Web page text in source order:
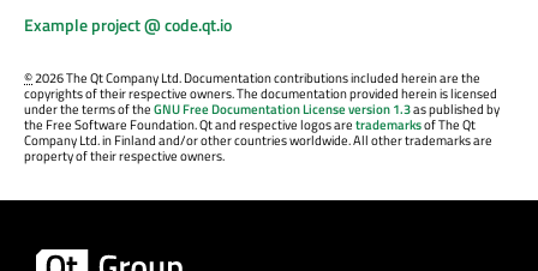
Example project @ code.qt.io
©2026 The Qt Company Ltd. Documentation contributions included herein are the
copyrights of their respective owners. The documentation provided herein is licensed
under the terms of theGNU Free Documentation License version 1.3as published by
the Free Software Foundation. Qt and respective logos aretrademarksof The Qt
Company Ltd. in Finland and/or other countries worldwide. All other trademarks are
property of their respective owners.